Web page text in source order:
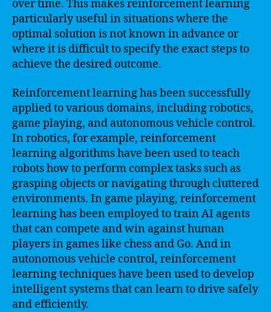
over time. This makes reinforcement learning
particularly useful in situations where the
optimal solution is not known in advance or
where it is difficult to specify the exact steps to
achieve the desired outcome.
Reinforcement learning has been successfully
applied to various domains, including robotics,
game playing, and autonomous vehicle control.
In robotics, for example, reinforcement
learning algorithms have been used to teach
robots how to perform complex tasks such as
grasping objects or navigating through cluttered
environments. In game playing, reinforcement
learning has been employed to train AI agents
that can compete and win against human
players in games like chess and Go. And in
autonomous vehicle control, reinforcement
learning techniques have been used to develop
intelligent systems that can learn to drive safely
and efficiently.